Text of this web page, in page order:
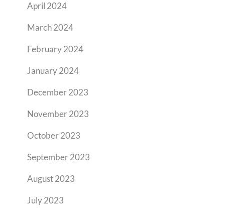
April 2024
March 2024
February 2024
January 2024
December 2023
November 2023
October 2023
September 2023
August 2023
July 2023